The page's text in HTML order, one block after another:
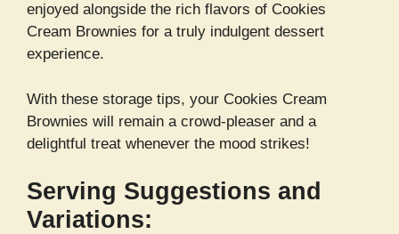
enjoyed alongside the rich flavors of Cookies
Cream Brownies for a truly indulgent dessert
experience.
With these storage tips, your Cookies Cream
Brownies will remain a crowd-pleaser and a
delightful treat whenever the mood strikes!
Serving Suggestions and
Variations: